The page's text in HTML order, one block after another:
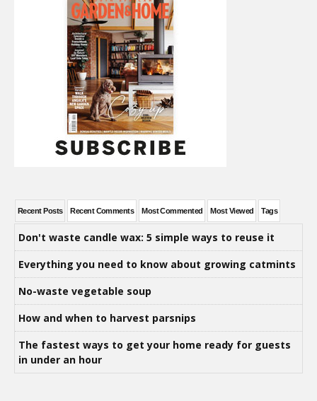
Recent Posts Recent Comments Most Commented Most Viewed Tags
Don't waste candle wax: 5 simple ways to reuse it
Everything you need to know about growing catmints
No-waste vegetable soup
How and when to harvest parsnips
The fastest ways to get your home ready for guests
in under an hour